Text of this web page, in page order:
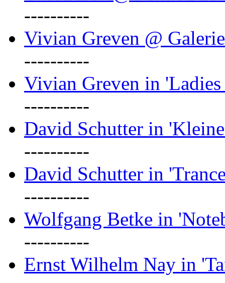
----------
Vivian Greven @
----------
Vivian Greven in
----------
David Schutter in
----------
David Schutter in
----------
Wolfgang Betke in
----------
Ernst Wilhelm Nay in